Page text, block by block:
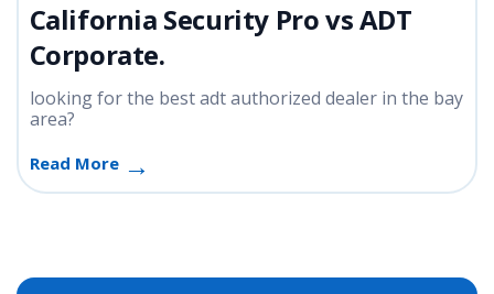
California Security Pro vs ADT
Corporate.
looking for the best adt authorized dealer in the bay
area?
Read More